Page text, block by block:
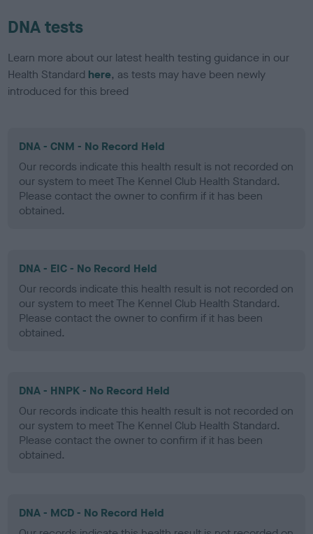
DNA tests
Learn more about our latest health testing guidance in our
Health Standard here, as tests may have been newly
introduced for this breed
DNA - CNM - No Record Held
Our records indicate this health result is not recorded on
our system to meet The Kennel Club Health Standard.
Please contact the owner to confirm if it has been
obtained.
DNA - EIC - No Record Held
Our records indicate this health result is not recorded on
our system to meet The Kennel Club Health Standard.
Please contact the owner to confirm if it has been
obtained.
DNA - HNPK - No Record Held
Our records indicate this health result is not recorded on
our system to meet The Kennel Club Health Standard.
Please contact the owner to confirm if it has been
obtained.
DNA - MCD - No Record Held